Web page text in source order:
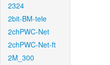
2324
2bit-BM-tele
2chPWC-Net
2chPWC-Net-ft
2M_300